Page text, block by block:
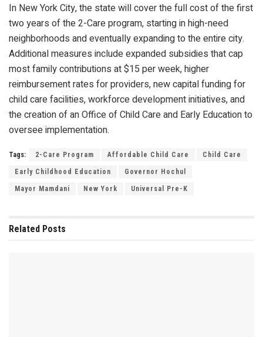
In New York City, the state will cover the full cost of the first
two years of the 2-Care program, starting in high-need
neighborhoods and eventually expanding to the entire city.
Additional measures include expanded subsidies that cap
most family contributions at $15 per week, higher
reimbursement rates for providers, new capital funding for
child care facilities, workforce development initiatives, and
the creation of an Office of Child Care and Early Education to
oversee implementation.
Tags: 2-Care Program Affordable Child Care Child Care
Early Childhood Education Governor Hochul
Mayor Mamdani New York Universal Pre-K
Related Posts